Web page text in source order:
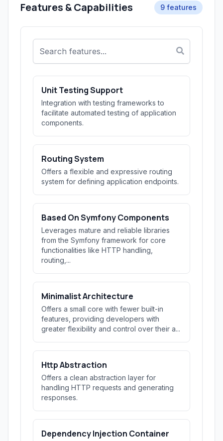
Features & Capabilities 9 features
Unit Testing Support
Integration with testing frameworks to
facilitate automated testing of application
components.
Routing System
Offers a flexible and expressive routing
system for defining application endpoints.
Based On Symfony Components
Leverages mature and reliable libraries
from the Symfony framework for core
functionalities like HTTP handling,
routing,...
Minimalist Architecture
Offers a small core with fewer built-in
features, providing developers with
greater flexibility and control over their a...
Http Abstraction
Offers a clean abstraction layer for
handling HTTP requests and generating
responses.
Dependency Injection Container